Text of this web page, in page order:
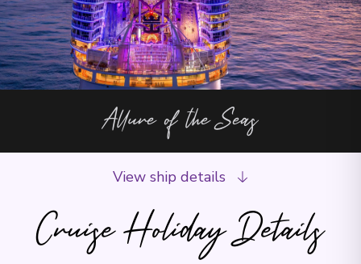
Allure of the Seas
Cruise Holiday Details
View ship details